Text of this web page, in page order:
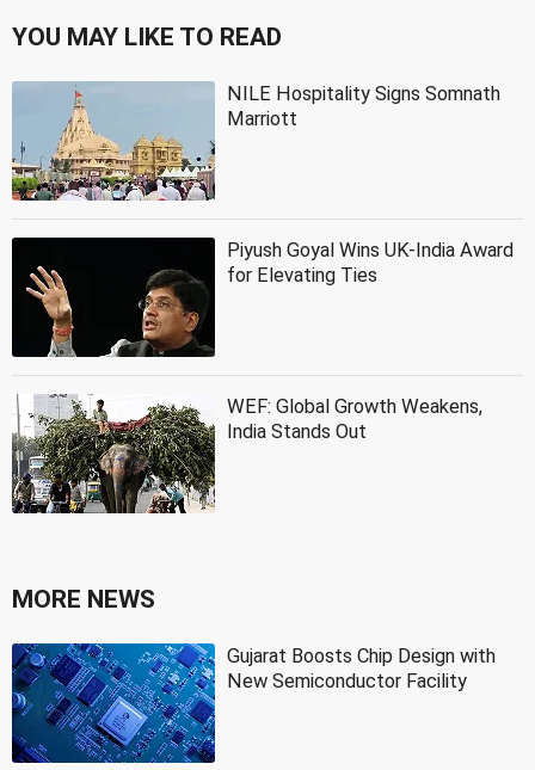
YOU MAY LIKE TO READ
NILE Hospitality Signs Somnath
Marriott
Piyush Goyal Wins UK-India Award
for Elevating Ties
WEF: Global Growth Weakens,
India Stands Out
MORE NEWS
Gujarat Boosts Chip Design with
New Semiconductor Facility